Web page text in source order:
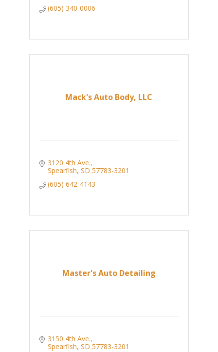
(605) 340-0006
Mack's Auto Body, LLC
3120 4th Ave.
Spearfish SD 57783-3201
(605) 642-4143
Master's Auto Detailing
3150 4th Ave.
Spearfish SD 57783-3201